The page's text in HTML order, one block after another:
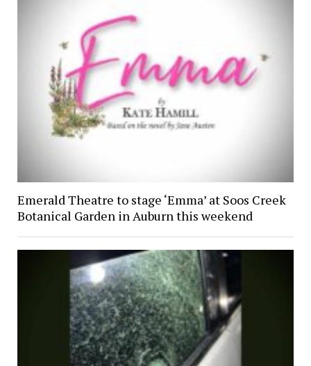
Emerald Theatre to stage ‘Emma’ at Soos Creek
Botanical Garden in Auburn this weekend